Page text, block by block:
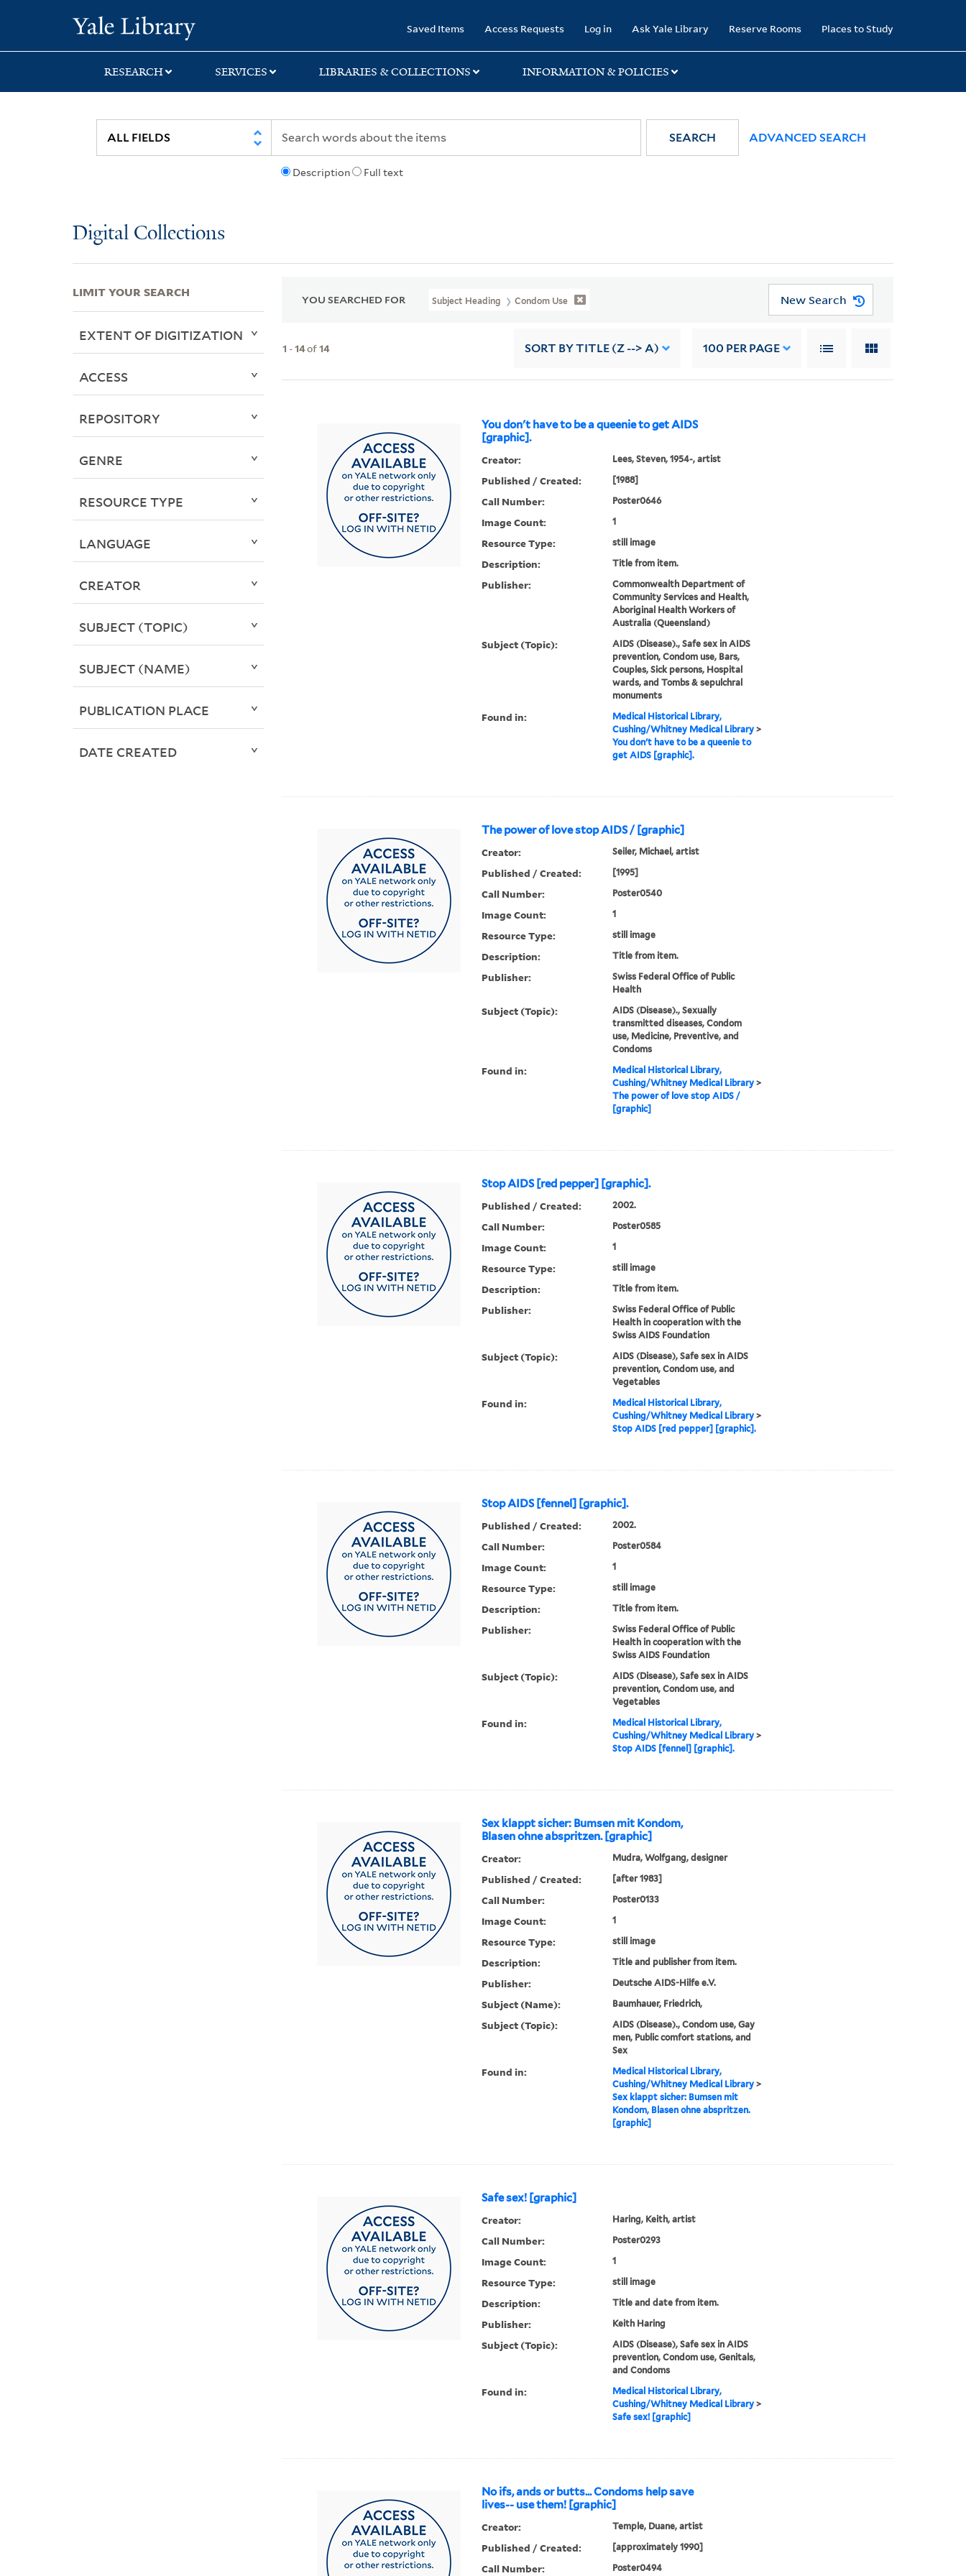
search
main
first
Saved Items Access Requests Log in Ask Yale Library Reserve Rooms Places to Study
RESEARCH SERVICES LIBRARIES & COLLECTIONS INFORMATION & POLICIES
Description Full text
SEARCH ADVANCED SEARCH
Digital Collections
YOU SEARCHED FOR Subject Heading Condom Use New Search
1 -14of14 SORT BY TITLE (Z --> A) 100 PER PAGE
You don't have to be a queenie to get AIDS
[graphic].
Creator: Lees, Steven, 1954-, artist
Published / Created: [1988]
Call Number: Poster0646
Image Count: 1
Resource Type: still image
Description: Title from item.
Publisher:
Commonwealth Department of
Community Services and Health,
Aboriginal Health Workers of
Australia (Queensland)
Subject (Topic):
AIDS (Disease)., Safe sex in AIDS
prevention, Condom use, Bars,
Couples, Sick persons, Hospital
wards, and Tombs & sepulchral
monuments
Found in:
Medical Historical Library,
Cushing/Whitney Medical Library>
You don't have to be a queenie to
get AIDS [graphic].
The power of love stop AIDS / [graphic]
Creator: Seiler, Michael, artist
Published / Created: [1995]
Call Number: Poster0540
Image Count: 1
Resource Type: still image
Description: Title from item.
Publisher:
Swiss Federal Office of Public
Health
Subject (Topic):
AIDS (Disease)., Sexually
transmitted diseases, Condom
use, Medicine, Preventive, and
Condoms
Found in:
Medical Historical Library,
Cushing/Whitney Medical Library>
The power of love stop AIDS /
[graphic]
Stop AIDS [red pepper] [graphic].
Published / Created: 2002.
Call Number: Poster0585
Image Count: 1
Resource Type: still image
Description: Title from item.
Publisher:
Swiss Federal Office of Public
Health in cooperation with the
Swiss AIDS Foundation
Subject (Topic):
AIDS (Disease), Safe sex in AIDS
prevention, Condom use, and
Vegetables
Found in:
Medical Historical Library,
Cushing/Whitney Medical Library>
Stop AIDS [red pepper] [graphic].
Stop AIDS [fennel] [graphic].
Published / Created: 2002.
Call Number: Poster0584
Image Count: 1
Resource Type: still image
Description: Title from item.
Publisher:
Swiss Federal Office of Public
Health in cooperation with the
Swiss AIDS Foundation
Subject (Topic):
AIDS (Disease), Safe sex in AIDS
prevention, Condom use, and
Vegetables
Found in:
Medical Historical Library,
Cushing/Whitney Medical Library>
Stop AIDS [fennel] [graphic].
Sex klappt sicher: Bumsen mit Kondom,
Blasen ohne abspritzen. [graphic]
Creator: Mudra, Wolfgang, designer
Published / Created: [after 1983]
Call Number: Poster0133
Image Count: 1
Resource Type: still image
Description: Title and publisher from item.
Publisher: Deutsche AIDS-Hilfe e.V.
Subject (Name): Baumhauer, Friedrich,
Subject (Topic):
AIDS (Disease)., Condom use, Gay
men, Public comfort stations, and
Sex
Found in:
Medical Historical Library,
Cushing/Whitney Medical Library>
Sex klappt sicher: Bumsen mit
Kondom, Blasen ohne abspritzen.
[graphic]
Safe sex! [graphic]
Creator: Haring, Keith, artist
Call Number: Poster0293
Image Count: 1
Resource Type: still image
Description: Title and date from item.
Publisher: Keith Haring
Subject (Topic):
AIDS (Disease), Safe sex in AIDS
prevention, Condom use, Genitals,
and Condoms
Found in:
Medical Historical Library,
Cushing/Whitney Medical Library>
Safe sex! [graphic]
No ifs, ands or butts... Condoms help save
lives-- use them! [graphic]
Creator: Temple, Duane, artist
Published / Created: [approximately 1990]
Call Number: Poster0494
LIMIT YOUR SEARCH
EXTENT OF DIGITIZATION
ACCESS
REPOSITORY
GENRE
RESOURCE TYPE
LANGUAGE
CREATOR
SUBJECT (TOPIC)
SUBJECT (NAME)
PUBLICATION PLACE
DATE CREATED